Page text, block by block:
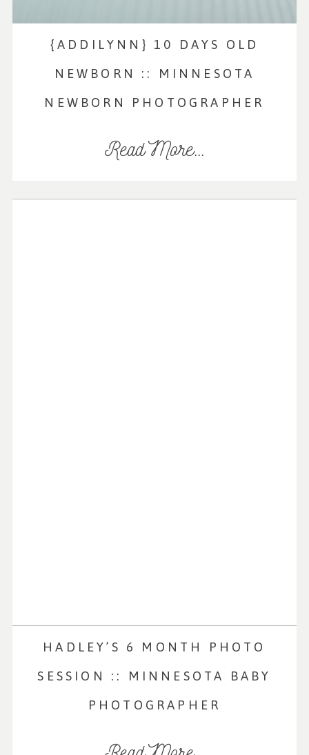
{ADDILYNN} 10 DAYS OLD
NEWBORN :: MINNESOTA
NEWBORN PHOTOGRAPHER
Read More...
HADLEY’S 6 MONTH PHOTO
SESSION :: MINNESOTA BABY
PHOTOGRAPHER